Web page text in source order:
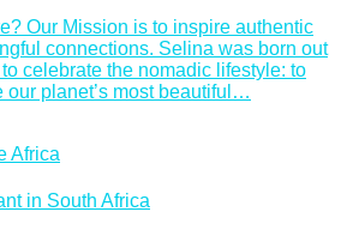
Our Mission is to inspire authentic
connections. Selina was born out
celebrate the nomadic lifestyle: to
our planet’s most beautiful…
in South Africa